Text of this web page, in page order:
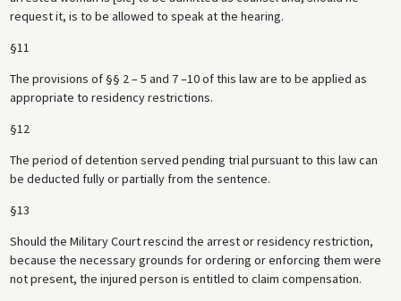
request it, is to be allowed to speak at the hearing.
§11
The provisions of §§ 2 – 5 and 7 –10 of this law are to be applied as
appropriate to residency restrictions.
§12
The period of detention served pending trial pursuant to this law can
be deducted fully or partially from the sentence.
§13
Should the Military Court rescind the arrest or residency restriction,
because the necessary grounds for ordering or enforcing them were
not present, the injured person is entitled to claim compensation.